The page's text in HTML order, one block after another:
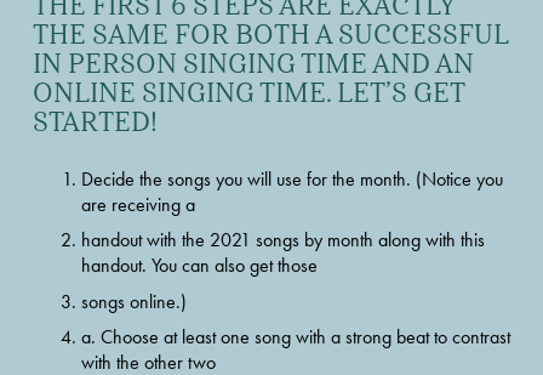
THE SAME FOR BOTH A SUCCESSFUL
IN PERSON SINGING TIME AND AN
ONLINE SINGING TIME. LET’S GET
STARTED!
Decide the songs you will use for the month. (Notice you
are receiving a
handout with the 2021 songs by month along with this
handout. You can also get those
songs online.)
a. Choose at least one song with a strong beat to contrast
with the other two